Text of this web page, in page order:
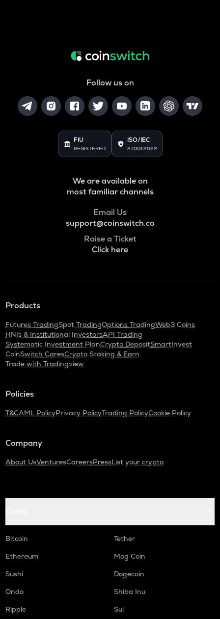
Follow us on
FIU
REGISTERED
ISO/IEC
27001:2022
We are available on
most familiar channels
Email Us
support@coinswitch.co
Raise a Ticket
Click here
Products
Futures TradingSpot TradingOptions TradingWeb3 Coins
HNIs & Institutional InvestorsAPI Trading
Systematic Investment PlanCrypto DepositSmartInvest
CoinSwitch CaresCrypto Staking & Earn
Trade with Tradingview
Policies
T&CAML PolicyPrivacy PolicyTrading PolicyCookie Policy
Company
About UsVenturesCareersPressList your crypto
Bitcoin
Tether
Ethereum
Mog Coin
Sushi
Dogecoin
Ondo
Shiba Inu
Ripple
Sui